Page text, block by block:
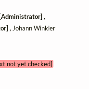
[Administrator] ,
, Johann Winkler
not yet checked]